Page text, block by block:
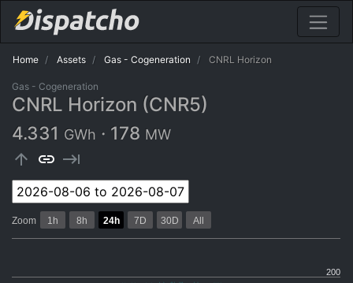
Home Assets Gas - Cogeneration CNRL Horizon
Gas - Cogeneration
CNRL Horizon (CNR5)
4.331 GWh · 178 MW
arrow_upward link keyboard_tab
200
Zoom 1h 8h 24h 7D 30D All